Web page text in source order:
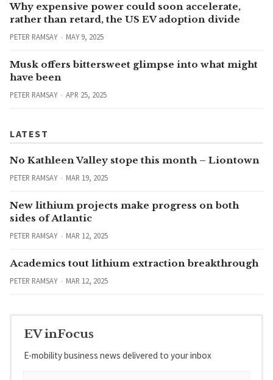
Why expensive power could soon accelerate,
rather than retard, the US EV adoption divide
PETER RAMSAY MAY 9, 2025
Musk offers bittersweet glimpse into what might
have been
PETER RAMSAY APR 25, 2025
LATEST
No Kathleen Valley stope this month – Liontown
PETER RAMSAY MAR 19, 2025
New lithium projects make progress on both
sides of Atlantic
PETER RAMSAY MAR 12, 2025
Academics tout lithium extraction breakthrough
PETER RAMSAY MAR 12, 2025
EV inFocus
E-mobility business news delivered to your inbox